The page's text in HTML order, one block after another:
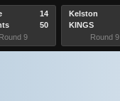
14
50
Round 9
Kelston
KINGS
Round 9